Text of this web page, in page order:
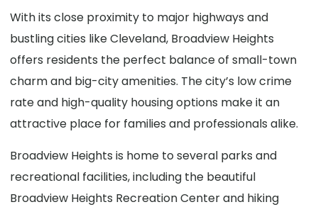
With its close proximity to major highways and
bustling cities like Cleveland, Broadview Heights
offers residents the perfect balance of small-town
charm and big-city amenities. The city’s low crime
rate and high-quality housing options make it an
attractive place for families and professionals alike.
Broadview Heights is home to several parks and
recreational facilities, including the beautiful
Broadview Heights Recreation Center and hiking